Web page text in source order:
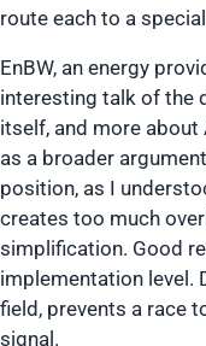
route each to a
EnBW, an energy
interesting talk of the
itself, and more about
as a broader
position, as I
creates too much
simplification. Good
implementation level.
field, prevents a race
signal.